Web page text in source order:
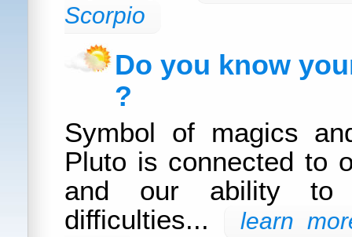
Scorpio
Do you know
?
Symbol of magics
Pluto is connected to
and our ability to
difficulties...
learn